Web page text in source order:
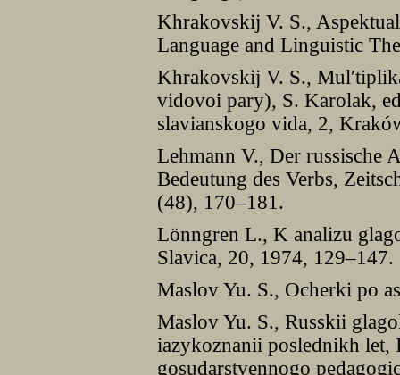
Khrakovskij V. S.,
Language and Linguistic
Khrakovskij V. S.,
vidovoi pary), S. Karolak,
slavianskogo vida, 2,
Lehmann V., Der russische
Bedeutung des Verbs,
(48), 170–181.
Lönngren L., K analizu
Slavica, 20, 1974, 129–147.
Maslov Yu. S., Ocherki po
Maslov Yu. S., Russkii
iazykoznanii poslednikh let,
gosudarstvennogo